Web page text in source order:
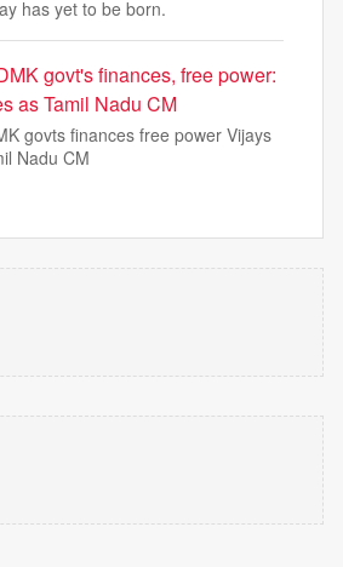
has yet to be born.
govt's finances, free power:
as Tamil Nadu CM
govts finances free power Vijays
Nadu CM